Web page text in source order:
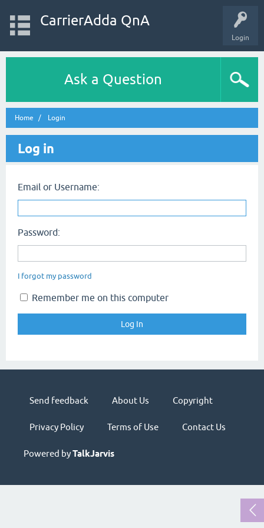
Login
CarrierAdda QnA
Ask a Question
Home Login
Log in
Email or Username:
Password:
I forgot my password
Remember me on this computer
Send feedback About Us Copyright
Privacy Policy Terms of Use Contact Us
Powered byTalkJarvis